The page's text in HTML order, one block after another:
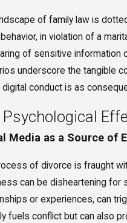
of family law is
in violation of a
of sensitive information
underscore the tangible
conduct is as
Psychological
Media as a Source of
of divorce is fraught
can be disheartening for
or experiences, can
fuels conflict but can also